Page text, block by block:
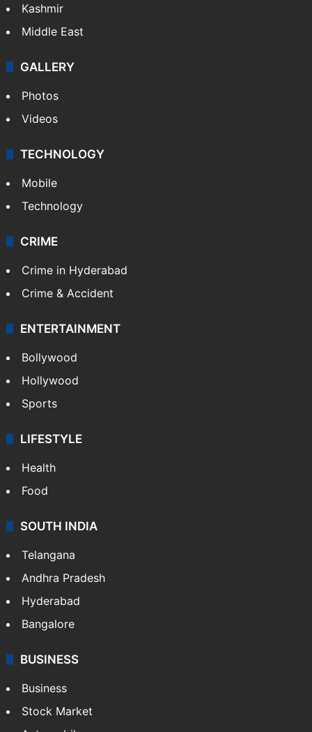
Kashmir
Middle East
GALLERY
Photos
Videos
TECHNOLOGY
Mobile
Technology
CRIME
Crime in Hyderabad
Crime & Accident
ENTERTAINMENT
Bollywood
Hollywood
Sports
LIFESTYLE
Health
Food
SOUTH INDIA
Telangana
Andhra Pradesh
Hyderabad
Bangalore
BUSINESS
Business
Stock Market